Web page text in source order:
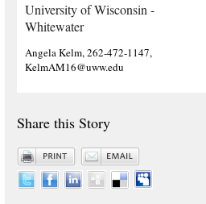
University of Wisconsin -
Whitewater
Angela Kelm, 262-472-1147,
KelmAM16@uww.edu
Share this Story